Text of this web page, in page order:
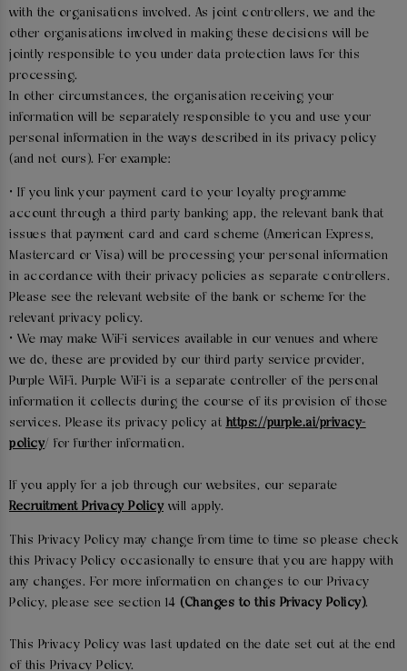
with the organisations involved. As joint controllers, we and the
other organisations involved in making these decisions will be
jointly responsible to you under data protection laws for this
processing.
In other circumstances, the organisation receiving your
information will be separately responsible to you and use your
personal information in the ways described in its privacy policy
(and not ours). For example:
• If you link your payment card to your loyalty programme
account through a third party banking app, the relevant bank that
issues that payment card and card scheme (American Express,
Mastercard or Visa) will be processing your personal information
in accordance with their privacy policies as separate controllers.
Please see the relevant website of the bank or scheme for the
relevant privacy policy.
• We may make WiFi services available in our venues and where
we do, these are provided by our third party service provider,
Purple WiFi. Purple WiFi is a separate controller of the personal
information it collects during the course of its provision of those
services. Please its privacy policy at https://purple.ai/privacy-
policy/ for further information.
If you apply for a job through our websites, our separate
Recruitment Privacy Policywill apply.
This Privacy Policy may change from time to time so please check
this Privacy Policy occasionally to ensure that you are happy with
any changes. For more information on changes to our Privacy
Policy, please see section 14 (Changes to this Privacy Policy).
This Privacy Policy was last updated on the date set out at the end
of this Privacy Policy.